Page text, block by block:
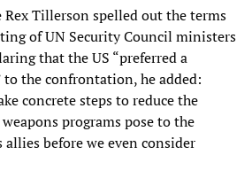
Rex Tillerson spelled out the terms
of UN Security Council ministers
that the US “preferred a
the confrontation, he added:
concrete steps to reduce the
programs pose to the
before we even consider